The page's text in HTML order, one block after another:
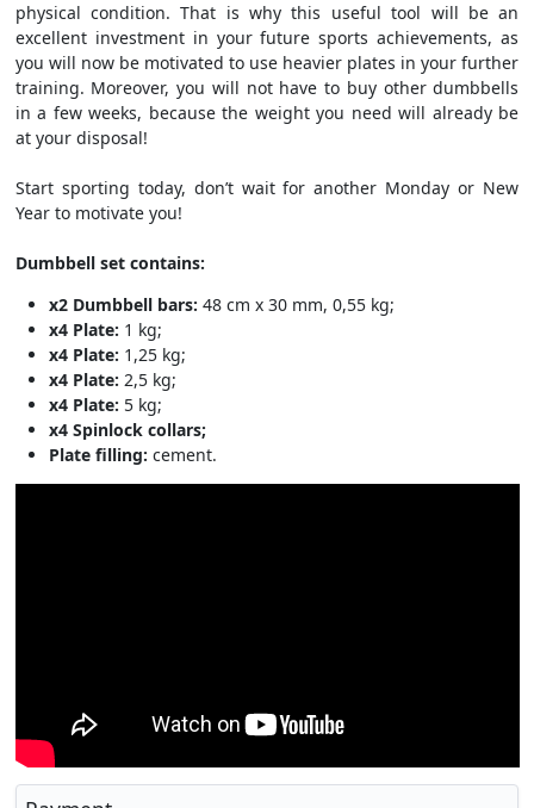
physical condition. That is why this useful tool will be an
excellent investment in your future sports achievements, as
you will now be motivated to use heavier plates in your further
training. Moreover, you will not have to buy other dumbbells
in a few weeks, because the weight you need will already be
at your disposal!
Start sporting today, don’t wait for another Monday or New
Year to motivate you!
Dumbbell set contains:
x2 Dumbbell bars: 48 cm x 30 mm, 0,55 kg;
x4 Plate: 1 kg;
x4 Plate: 1,25 kg;
x4 Plate: 2,5 kg;
x4 Plate: 5 kg;
x4 Spinlock collars;
Plate filling: cement.